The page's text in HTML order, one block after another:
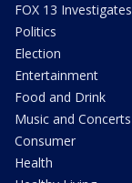
FOX 13 Investigates
Politics
Election
Entertainment
Food and Drink
Music and Concerts
Consumer
Health